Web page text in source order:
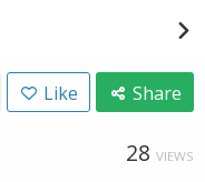
Like Share
28 VIEWS